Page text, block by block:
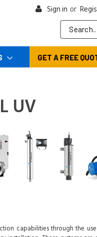
Sign in or
Search
Keyword:
GET A FREE
UV
capabilities through the